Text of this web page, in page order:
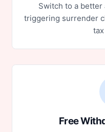
Switch to a
triggering surrender
Free